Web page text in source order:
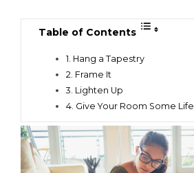
Table of Contents
1. Hang a Tapestry
2. Frame It
3. Lighten Up
4. Give Your Room Some Life